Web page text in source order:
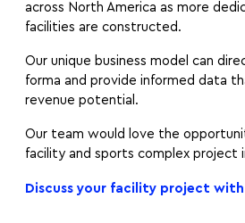
across North America as more
facilities are constructed.
Our unique business model can
forma and provide informed data
revenue potential.
Our team would love the
facility and sports complex project
Discuss your facility project with